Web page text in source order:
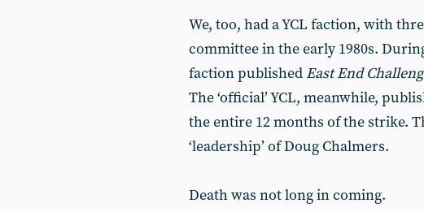
We, too, had a YCL faction, with
committee in the early 1980s.
faction published East End
The ‘official’ YCL, meanwhile,
the entire 12 months of the strike.
‘leadership’ of Doug Chalmers.
Death was not long in coming.